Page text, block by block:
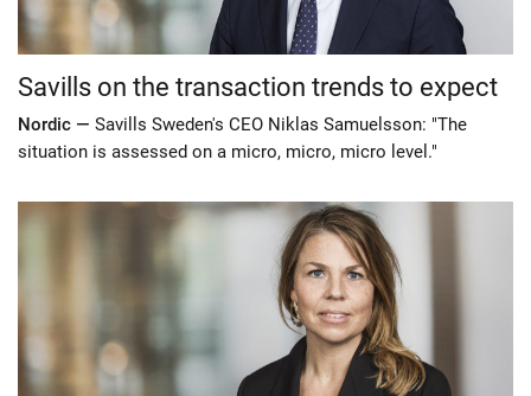
Savills on the transaction trends to expect
Nordic — Savills Sweden's CEO Niklas Samuelsson: "The
situation is assessed on a micro, micro, micro level."